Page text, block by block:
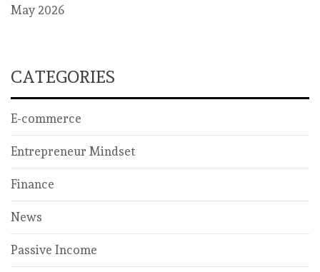
May 2026
CATEGORIES
E-commerce
Entrepreneur Mindset
Finance
News
Passive Income